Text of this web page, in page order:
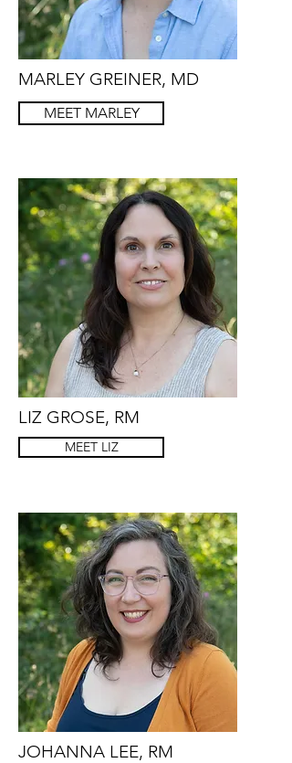
MARLEY GREINER, MD
MEET MARLEY
LIZ GROSE, RM
MEET LIZ
JOHANNA LEE, RM